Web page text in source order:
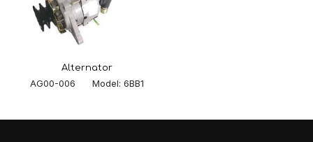
Alternator
AG00-006 Model: 6BB1